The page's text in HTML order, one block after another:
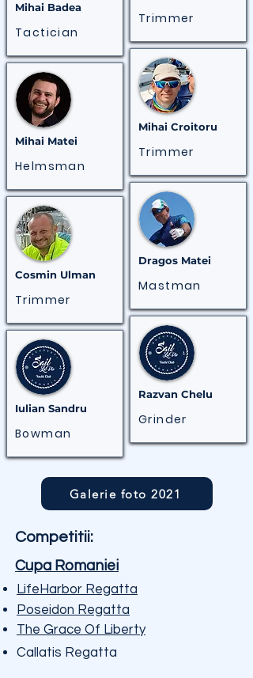
Mihai Badea
Tactician
Mihai Matei
Helmsman
Cosmin Ulman
Trimmer
Iulian Sandru
Bowman
Trimmer
Mihai Croitoru
Trimmer
Dragos Matei
Mastman
Razvan Chelu
Grinder
Galerie foto 2021
Competitii:
Cupa Romaniei
LifeHarbor Regatta
Poseidon Regatta
The Grace Of Liberty
Callatis Regatta